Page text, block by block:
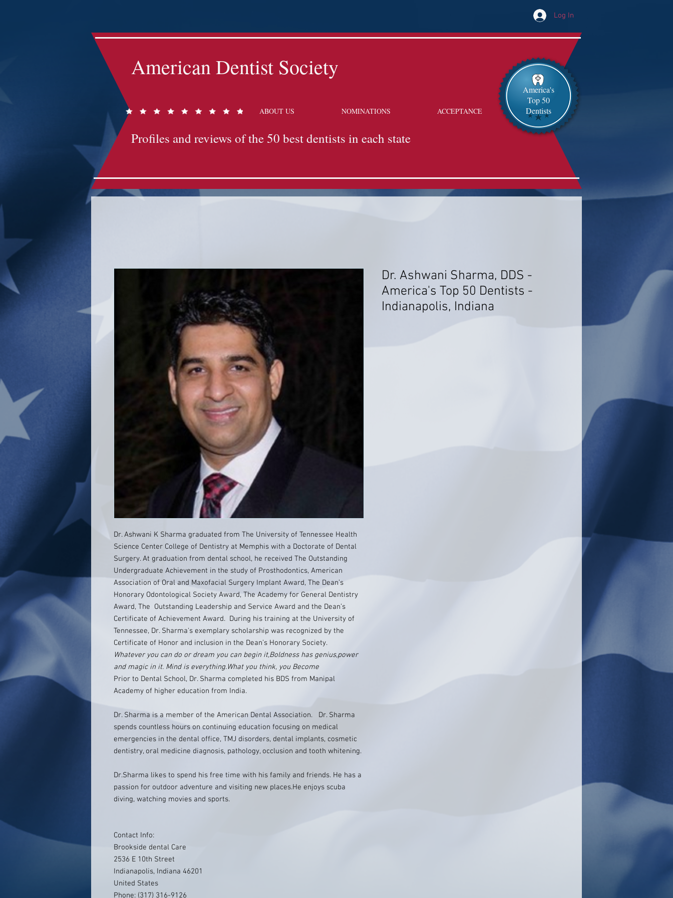
Log In
American Dentist Society
ABOUT US NOMINATIONS ACCEPTANCE
Profiles and reviews of the 50 best dentists in each state
America's
Top 50
Dentists
Dr. Ashwani K Sharma graduated from The University of Tennessee Health
Science Center College of Dentistry at Memphis with a Doctorate of Dental
Surgery. At graduation from dental school, he received The Outstanding
Undergraduate Achievement in the study of Prosthodontics, American
Association of Oral and Maxofacial Surgery Implant Award, The Dean’s
Honorary Odontological Society Award, The Academy for General Dentistry
Award, The Outstanding Leadership and Service Award and the Dean’s
Certificate of Achievement Award. During his training at the University of
Tennessee, Dr. Sharma's exemplary scholarship was recognized by the
Certificate of Honor and inclusion in the Dean’s Honorary Society.
Whatever you can do or dream you can begin it,Boldness has genius,power
and magic in it. Mind is everything.What you think, you Become
Prior to Dental School, Dr. Sharma completed his BDS from Manipal
Academy of higher education from India.
Dr. Sharma is a member of the American Dental Association. Dr. Sharma
spends countless hours on continuing education focusing on medical
emergencies in the dental office, TMJ disorders, dental implants, cosmetic
dentistry, oral medicine diagnosis, pathology, occlusion and tooth whitening.
Dr.Sharma likes to spend his free time with his family and friends. He has a
passion for outdoor adventure and visiting new places.He enjoys scuba
diving, watching movies and sports.
Contact Info:
Brookside dental Care
2536 E 10th Street
Indianapolis, Indiana 46201
United States
Phone: (317) 316-9126
Dr. Ashwani Sharma, DDS -
America's Top 50 Dentists -
Indianapolis, Indiana